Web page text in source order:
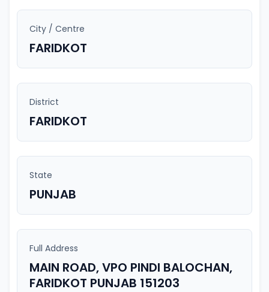
City / Centre
FARIDKOT
District
FARIDKOT
State
PUNJAB
Full Address
MAIN ROAD, VPO PINDI BALOCHAN,
FARIDKOT PUNJAB 151203